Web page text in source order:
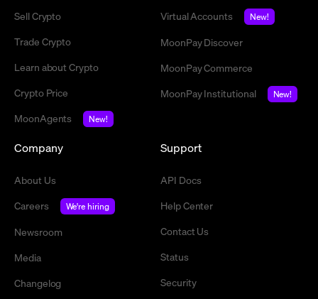
Sell Crypto
Trade Crypto
Learn about Crypto
Crypto Price
MoonAgents
New!
Virtual Accounts
New!
MoonPay Discover
MoonPay Commerce
MoonPay Institutional
New!
Company
About Us
Careers
We're hiring
Newsroom
Media
Changelog
Support
API Docs
Help Center
Contact Us
Status
Security